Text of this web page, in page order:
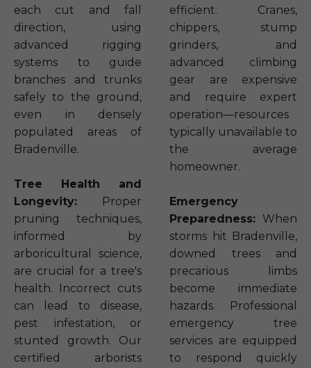
each cut and fall
direction, using
advanced rigging
systems to guide
branches and trunks
safely to the ground,
even in densely
populated areas of
Bradenville.
Tree Health and
Longevity: Proper
pruning techniques,
informed by
arboricultural science,
are crucial for a tree's
health. Incorrect cuts
can lead to disease,
pest infestation, or
stunted growth. Our
certified arborists
efficient. Cranes,
chippers, stump
grinders, and
advanced climbing
gear are expensive
and require expert
operation—resources
typically unavailable to
the average
homeowner.
Emergency
Preparedness: When
storms hit Bradenville,
downed trees and
precarious limbs
become immediate
hazards. Professional
emergency tree
services are equipped
to respond quickly